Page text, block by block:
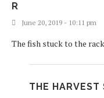
R
June 20, 2019 - 10:11 pm
The fish stuck to the
THE HARVEST